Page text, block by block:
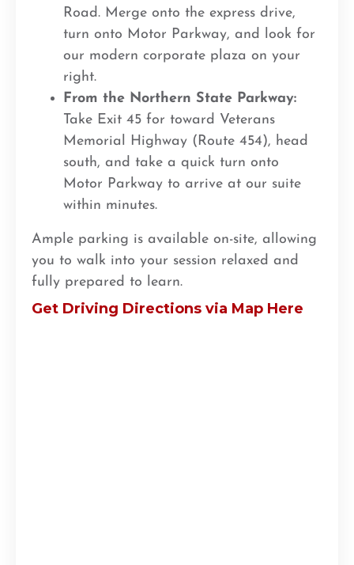
Road. Merge onto the express drive,
turn onto Motor Parkway, and look for
our modern corporate plaza on your
right.
From the Northern State Parkway:
Take Exit 45 for toward Veterans
Memorial Highway (Route 454), head
south, and take a quick turn onto
Motor Parkway to arrive at our suite
within minutes.
Ample parking is available on-site, allowing
you to walk into your session relaxed and
fully prepared to learn.
Get Driving Directions via Map Here